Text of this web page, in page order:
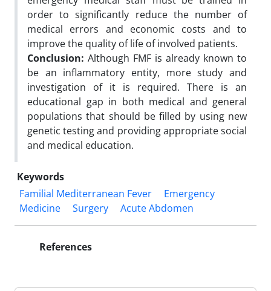
order to significantly reduce the number of
medical errors and economic costs and to
improve the quality of life of involved patients.
Conclusion: Although FMF is already known to
be an inflammatory entity, more study and
investigation of it is required. There is an
educational gap in both medical and general
populations that should be filled by using new
genetic testing and providing appropriate social
and medical education.
Keywords
Familial Mediterranean Fever
Emergency
Medicine
Surgery Acute Abdomen
References